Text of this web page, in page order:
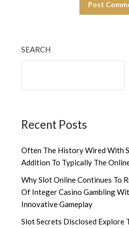
SEARCH
Recent Posts
Often The History Wired With
Addition To Typically The
Why Slot Online Continues To
Of Integer Casino Gambling
Innovative Gameplay
Slot Secrets Disclosed Explore